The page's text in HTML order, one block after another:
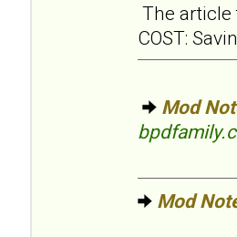
The article
COST:
Mod
Mod